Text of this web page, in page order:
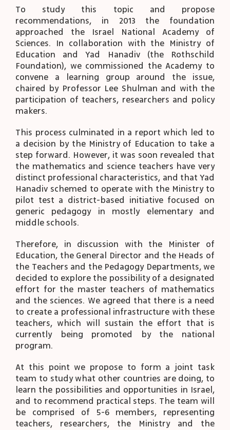
To study this topic and propose
recommendations, in 2013 the foundation
approached the Israel National Academy of
Sciences. In collaboration with the Ministry of
Education and Yad Hanadiv (the Rothschild
Foundation), we commissioned the Academy to
convene a learning group around the issue,
chaired by Professor Lee Shulman and with the
participation of teachers, researchers and policy
makers.
This process culminated in a report which led to
a decision by the Ministry of Education to take a
step forward. However, it was soon revealed that
the mathematics and science teachers have very
distinct professional characteristics, and that Yad
Hanadiv schemed to operate with the Ministry to
pilot test a district-based initiative focused on
generic pedagogy in mostly elementary and
middle schools.
Therefore, in discussion with the Minister of
Education, the General Director and the Heads of
the Teachers and the Pedagogy Departments, we
decided to explore the possibility of a designated
effort for the master teachers of mathematics
and the sciences. We agreed that there is a need
to create a professional infrastructure with these
teachers, which will sustain the effort that is
currently being promoted by the national
program.
At this point we propose to form a joint task
team to study what other countries are doing, to
learn the possibilities and opportunities in Israel,
and to recommend practical steps. The team will
be comprised of 5-6 members, representing
teachers, researchers, the Ministry and the